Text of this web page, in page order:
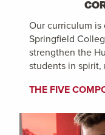
Our curriculum
Springfield
strengthen the
students in spirit,
THE FIVE